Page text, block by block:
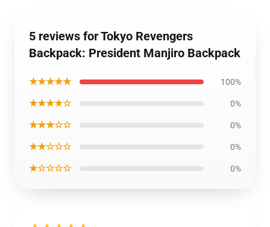
5 reviews for Tokyo Revengers
Backpack: President Manjiro Backpack
★★★★★ 100%
★★★★☆ 0%
★★★☆☆ 0%
★★☆☆☆ 0%
★☆☆☆☆ 0%